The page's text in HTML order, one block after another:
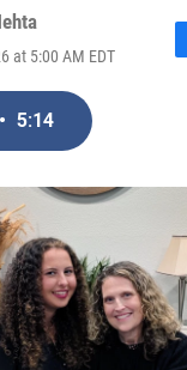
at 5:00 AM EDT
F
o
• 5:14